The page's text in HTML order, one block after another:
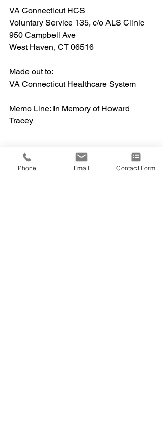
VA Connecticut HCS
Voluntary Service 135, c/o ALS Clinic
950 Campbell Ave
West Haven, CT 06516
Made out to:
VA Connecticut Healthcare System
Memo Line: In Memory of Howard
Tracey
Phone Email Contact Form